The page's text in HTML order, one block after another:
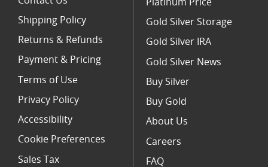
Shipping Policy
Returns & Refunds
Payment & Pricing
Terms of Use
Privacy Policy
Accessibility
Cookie Preferences
Sales Tax
Platinum Price
Gold Silver Storage
Gold Silver IRA
Gold Silver News
Buy Silver
Buy Gold
About Us
Careers
FAQ